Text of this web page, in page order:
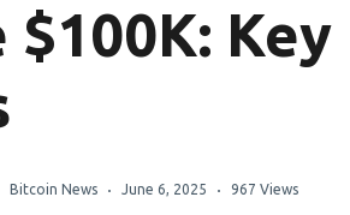
$100K: Key
Bitcoin News June 6, 2025 967 Views